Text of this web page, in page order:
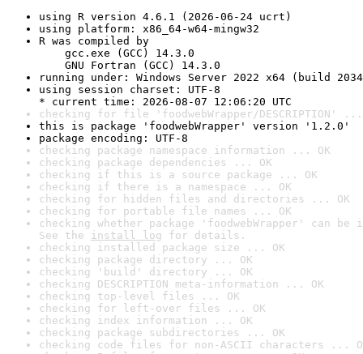
using R version 4.6.1 (2026-06-24 ucrt)
using platform: x86_64-w64-mingw32
R was compiled by
gcc.exe (GCC) 14.3.0
GNU Fortran (GCC) 14.3.0
running under: Windows Server 2022 x64 (build
using session charset: UTF-8
* current time: 2026-08-07 12:06:20 UTC
checking for file 'foodwebWrapper/DESCRIPTION' ...
this is package 'foodwebWrapper' version '1.2.0'
package encoding: UTF-8
checking package namespace information ... OK
checking package dependencies ... OK
checking if this is a source package ... OK
checking if there is a namespace ... OK
checking for hidden files and directories ... OK
checking for portable file names ... OK
checking whether package 'foodwebWrapper' can
See the install log for details.
checking installed package size ... OK
checking package directory ... OK
checking 'build' directory ... OK
checking DESCRIPTION meta-information ... OK
checking top-level files ... OK
checking for left-over files ... OK
checking index information ... OK
checking package subdirectories ... OK
checking code files for non-ASCII characters ...